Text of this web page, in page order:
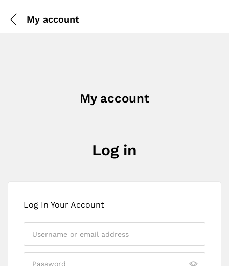
My account
My account
Log in
Log In Your Account